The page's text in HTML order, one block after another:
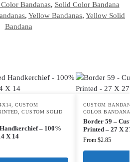
Bandanas, Solid Color Bandana
, Yellow Bandanas, Yellow Solid
Bandana
,CUSTOM
,CUSTOM SOLID
– 100%
X 14
CUSTOM
COLOR
Border 59 –
Printed – 27 X
From $2.85